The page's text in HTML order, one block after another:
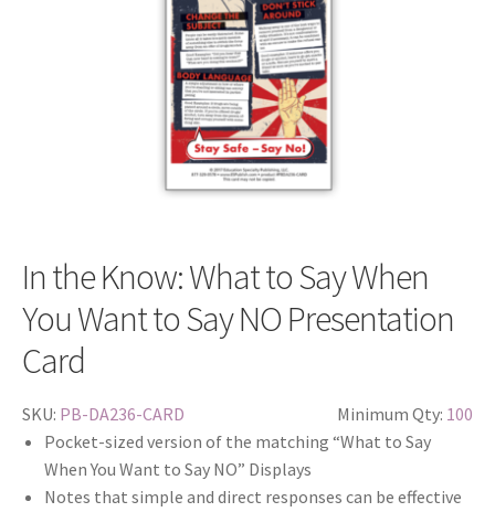
In the Know: What to Say When
You Want to Say NO Presentation
Card
SKU: PB-DA236-CARD Minimum Qty: 100
Pocket-sized version of the matching “What to Say
When You Want to Say NO” Displays
Notes that simple and direct responses can be effective